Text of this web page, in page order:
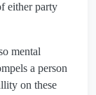
either party
mental
a person
on these